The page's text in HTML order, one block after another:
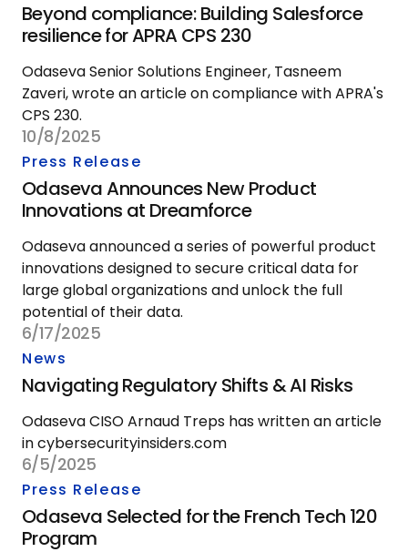
Beyond compliance: Building Salesforce
resilience for APRA CPS 230
Odaseva Senior Solutions Engineer, Tasneem
Zaveri, wrote an article on compliance with APRA's
CPS 230.
10/8/2025
Press Release
Odaseva Announces New Product
Innovations at Dreamforce
Odaseva announced a series of powerful product
innovations designed to secure critical data for
large global organizations and unlock the full
potential of their data.
6/17/2025
News
Navigating Regulatory Shifts & AI Risks
Odaseva CISO Arnaud Treps has written an article
in cybersecurityinsiders.com
6/5/2025
Press Release
Odaseva Selected for the French Tech 120
Program